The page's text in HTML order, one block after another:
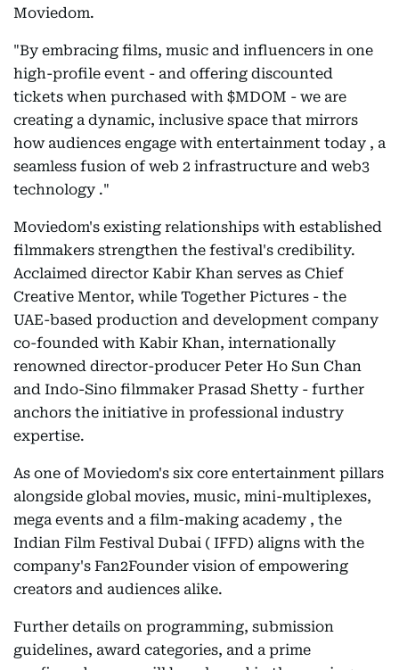
Moviedom.
"By embracing films, music and influencers in one
high-profile event - and offering discounted
tickets when purchased with $MDOM - we are
creating a dynamic, inclusive space that mirrors
how audiences engage with entertainment today , a
seamless fusion of web 2 infrastructure and web3
technology ."
Moviedom's existing relationships with established
filmmakers strengthen the festival's credibility.
Acclaimed director Kabir Khan serves as Chief
Creative Mentor, while Together Pictures - the
UAE-based production and development company
co-founded with Kabir Khan, internationally
renowned director-producer Peter Ho Sun Chan
and Indo-Sino filmmaker Prasad Shetty - further
anchors the initiative in professional industry
expertise.
As one of Moviedom's six core entertainment pillars
alongside global movies, music, mini-multiplexes,
mega events and a film-making academy , the
Indian Film Festival Dubai ( IFFD) aligns with the
company's Fan2Founder vision of empowering
creators and audiences alike.
Further details on programming, submission
guidelines, award categories, and a prime